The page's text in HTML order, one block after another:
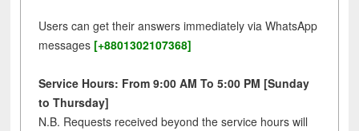
Users can get their answers immediately via WhatsApp
messages [+8801302107368]
Service Hours: From 9:00 AM To 5:00 PM [Sunday
to Thursday]
N.B. Requests received beyond the service hours will